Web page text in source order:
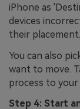
iPhone as
devices
their placement.
You can also
want to move.
process to your
Step 4: Start